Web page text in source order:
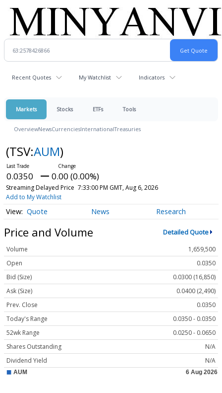
Recent Quotes My Watchlist Indicators
Markets Stocks ETFs Tools
OverviewNewsCurrenciesInternationalTreasuries
(TSV:AUM)
0.0350 0.00 (0.00%)
Streaming Delayed Price 7:33:00 PM GMT, Aug 6, 2026
Add to My Watchlist
Quote News Research
Price and Volume Detailed Quote
Volume
1,659,500
Open
0.0350
Bid (Size)
0.0300 (16,850)
Ask (Size)
0.0400 (2,490)
Prev. Close
0.0350
Today's Range
0.0350 - 0.0350
52wk Range
0.0250 - 0.0650
Shares Outstanding
N/A
Dividend Yield
N/A